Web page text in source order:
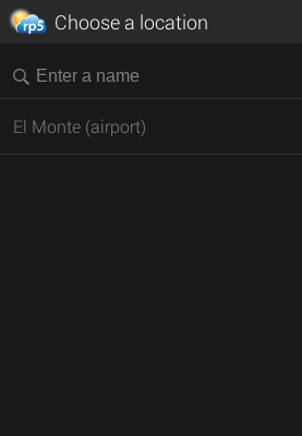
Choose a location
El Monte (airport)